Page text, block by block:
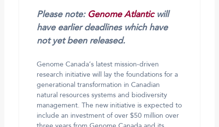
Please note: Genome Atlanticwill
have earlier deadlines which have
not yet been released.
Genome Canada’s latest mission-driven
research initiative will lay the foundations for a
generational transformation in Canadian
natural resources systems and biodiversity
management. The new initiative is expected to
include an investment of over $50 million over